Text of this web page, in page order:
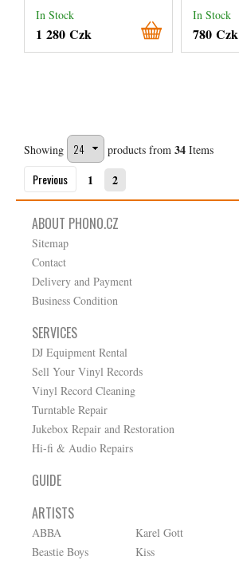
In Stock
1 280 Czk
In Stock
780 Czk
Showing products from 34Items
Previous 1 2
ABOUT PHONO.CZ
Sitemap
Contact
Delivery and Payment
Business Condition
SERVICES
DJ Equipment Rental
Sell Your Vinyl Records
Vinyl Record Cleaning
Turntable Repair
Jukebox Repair and Restoration
Hi-fi & Audio Repairs
GUIDE
ARTISTS
ABBA
Beastie Boys
Karel Gott
Kiss